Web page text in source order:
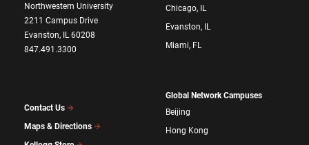
Northwestern University
2211 Campus Drive
Evanston, IL 60208
847.491.3300
Contact Us
Maps & Directions
Chicago, IL
Evanston, IL
Miami, FL
Global Network Campuses
Beijing
Hong Kong